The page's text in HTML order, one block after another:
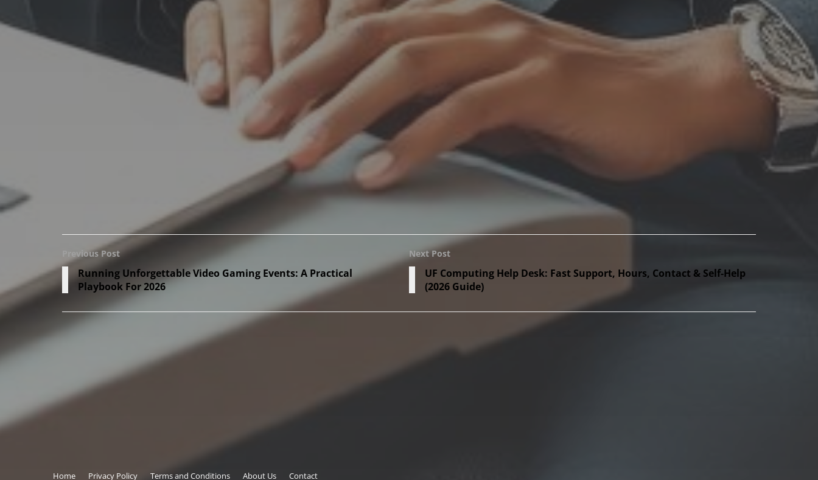
Previous Post
Running Unforgettable Video Gaming Events: A Practical
Playbook For 2026
Next Post
UF Computing Help Desk: Fast Support, Hours, Contact & Self‑Help
(2026 Guide)
Home Privacy Policy Terms and Conditions About Us Contact